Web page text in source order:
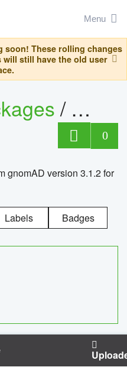
Menu
soon! These rolling changes
will still have the old user
/
0
gnomAD version 3.1.2 for
Labels Badges